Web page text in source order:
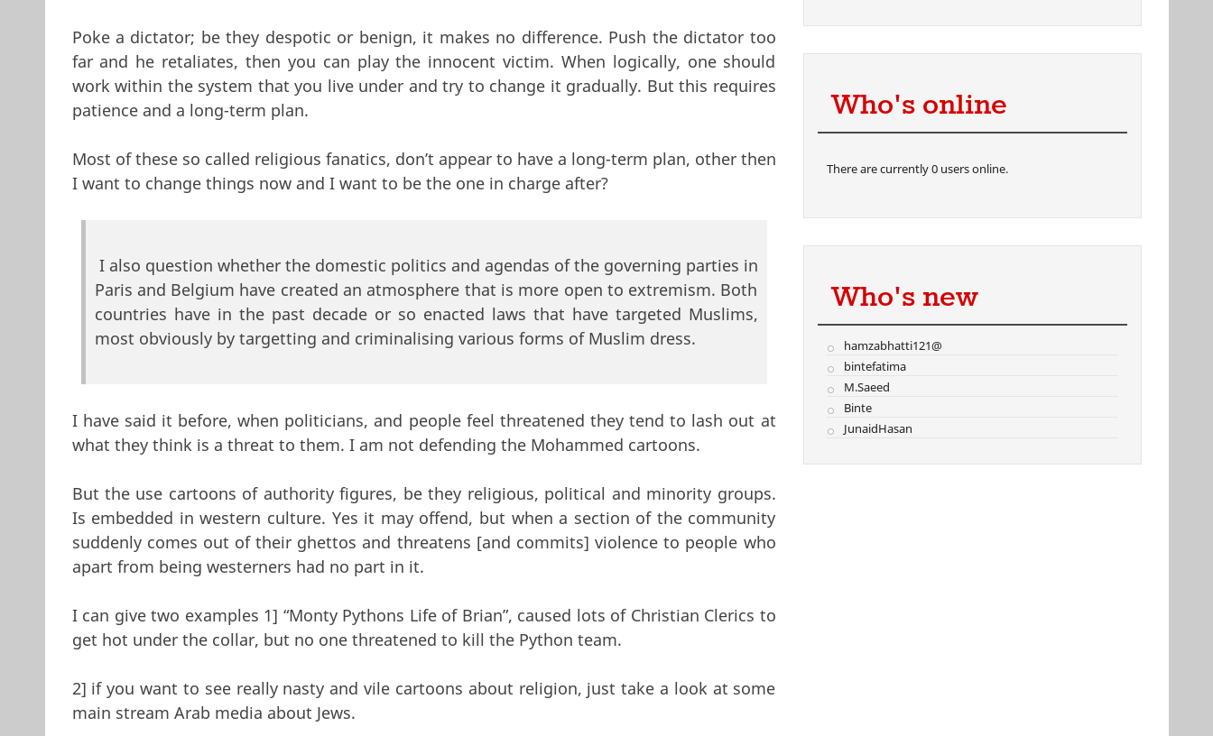
Poke a dictator; be they despotic or benign, it makes no difference. Push the dictator too
far and he retaliates, then you can play the innocent victim. When logically, one should
work within the system that you live under and try to change it gradually. But this requires
patience and a long-term plan.
Most of these so called religious fanatics, don’t appear to have a long-term plan, other then
I want to change things now and I want to be the one in charge after?
I also question whether the domestic politics and agendas of the governing parties in
Paris and Belgium have created an atmosphere that is more open to extremism. Both
countries have in the past decade or so enacted laws that have targeted Muslims,
most obviously by targetting and criminalising various forms of Muslim dress.
I have said it before, when politicians, and people feel threatened they tend to lash out at
what they think is a threat to them. I am not defending the Mohammed cartoons.
But the use cartoons of authority figures, be they religious, political and minority groups.
Is embedded in western culture. Yes it may offend, but when a section of the community
suddenly comes out of their ghettos and threatens [and commits] violence to people who
apart from being westerners had no part in it.
I can give two examples 1] “Monty Pythons Life of Brian”, caused lots of Christian Clerics to
get hot under the collar, but no one threatened to kill the Python team.
2] if you want to see really nasty and vile cartoons about religion, just take a look at some
main stream Arab media about Jews.
Who's online
There are currently 0 users online.
Who's new
hamzabhatti121@
bintefatima
M.Saeed
Binte
JunaidHasan